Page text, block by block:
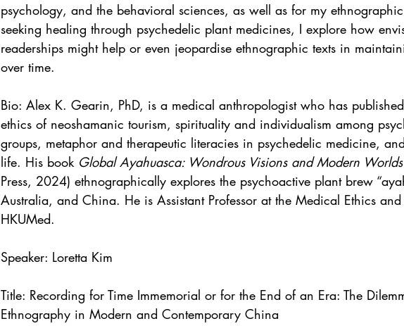
psychology, and the behavioral sciences, as well as for my
seeking healing through psychedelic plant medicines, I explore how
readerships might help or even jeopardise ethnographic texts in
over time.
Bio: Alex K. Gearin, PhD, is a medical anthropologist who has
ethics of neoshamanic tourism, spirituality and individualism among
groups, metaphor and therapeutic literacies in psychedelic medicine,
life. His book Global Ayahuasca: Wondrous Visions and Modern Worlds
Press, 2024) ethnographically explores the psychoactive plant brew
Australia, and China. He is Assistant Professor at the Medical Ethics
HKUMed.
Speaker: Loretta Kim
Title: Recording for Time Immemorial or for the End of an Era: The
Ethnography in Modern and Contemporary China